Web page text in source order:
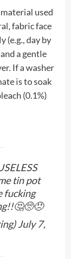
used
fabric face
(e.g., day by
a gentle
If a washer
is to soak
(0.1%)
tin pot
fucking
July 7,